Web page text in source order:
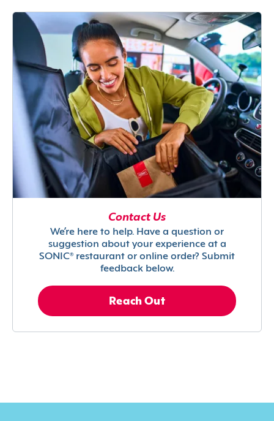
Contact Us
We’re here to help. Have a question or
suggestion about your experience at a
SONIC® restaurant or online order? Submit
feedback below.
Reach Out